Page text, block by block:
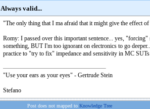
Always valid...
"The only thing that I ma afraid that it might give the
Romy: I passed over this important sentence... yes,
something, BUT I'm too ignorant on electronics to go
practice to "try to fix" impedance and sensitivity in MC
"Use your ears as your eyes" - Gertrude Stein
Stefano
Post does not mapped to Knowledge Tree